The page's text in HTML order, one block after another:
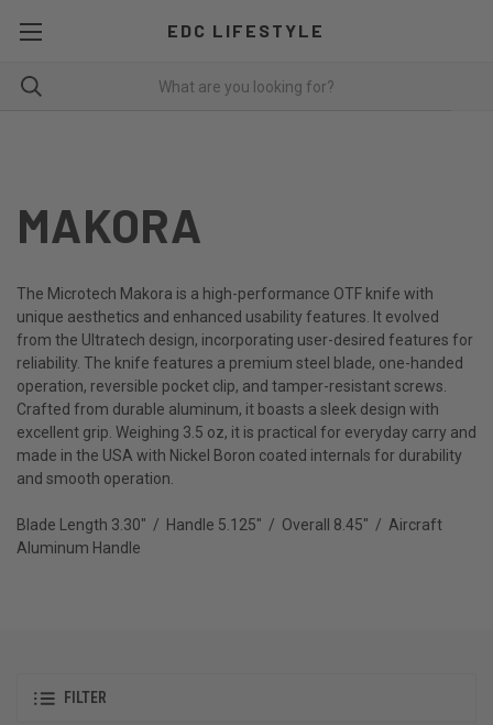
EDC LIFESTYLE
MAKORA
The Microtech Makora is a high-performance OTF knife with
unique aesthetics and enhanced usability features. It evolved
from the Ultratech design, incorporating user-desired features for
reliability. The knife features a premium steel blade, one-handed
operation, reversible pocket clip, and tamper-resistant screws.
Crafted from durable aluminum, it boasts a sleek design with
excellent grip. Weighing 3.5 oz, it is practical for everyday carry and
made in the USA with Nickel Boron coated internals for durability
and smooth operation.
Blade Length 3.30" / Handle 5.125" / Overall 8.45" / Aircraft
Aluminum Handle
FILTER